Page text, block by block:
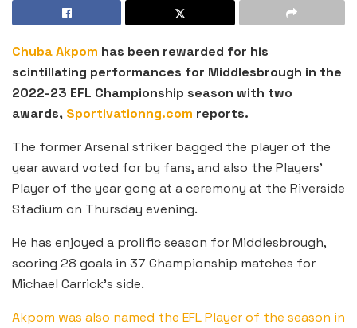
Chuba Akpom has been rewarded for his
scintillating performances for Middlesbrough in the
2022-23 EFL Championship season with two
awards, Sportivationng.com reports.
The former Arsenal striker bagged the player of the
year award voted for by fans, and also the Players’
Player of the year gong at a ceremony at the Riverside
Stadium on Thursday evening.
He has enjoyed a prolific season for Middlesbrough,
scoring 28 goals in 37 Championship matches for
Michael Carrick’s side.
Akpom was also named the EFL Player of the season in